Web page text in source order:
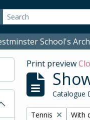
options
School's
Print preview
Catalogue
Remove filter:
Tennis With